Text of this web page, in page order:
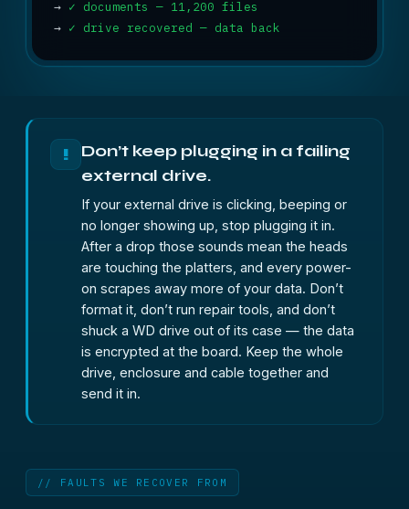
→ ✓ documents — 11,200 files
→ ✓ drive recovered — data back
!
Don’t keep plugging in a failing
external drive.
If your external drive is clicking, beeping or
no longer showing up, stop plugging it in.
After a drop those sounds mean the heads
are touching the platters, and every power-
on scrapes away more of your data. Don’t
format it, don’t run repair tools, and don’t
shuck a WD drive out of its case — the data
is encrypted at the board. Keep the whole
drive, enclosure and cable together and
send it in.
// FAULTS WE RECOVER FROM